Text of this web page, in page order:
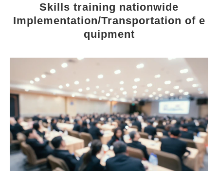
Skills training nationwide
Implementation/Transportation of e
quipment